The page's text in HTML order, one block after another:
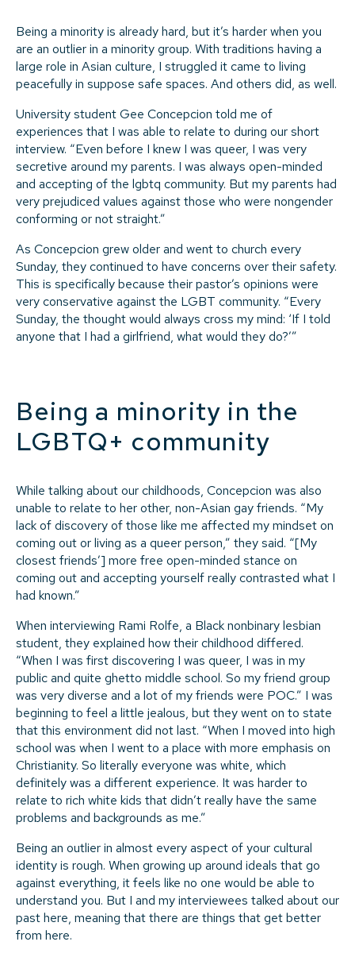
Being a minority is already hard, but it’s harder when you
are an outlier in a minority group. With traditions having a
large role in Asian culture, I struggled it came to living
peacefully in suppose safe spaces. And others did, as well.
University student Gee Concepcion told me of
experiences that I was able to relate to during our short
interview. “Even before I knew I was queer, I was very
secretive around my parents. I was always open-minded
and accepting of the lgbtq community. But my parents had
very prejudiced values against those who were nongender
conforming or not straight.”
As Concepcion grew older and went to church every
Sunday, they continued to have concerns over their safety.
This is specifically because their pastor’s opinions were
very conservative against the LGBT community. “Every
Sunday, the thought would always cross my mind: ‘If I told
anyone that I had a girlfriend, what would they do?’”
Being a minority in the
LGBTQ+ community
While talking about our childhoods, Concepcion was also
unable to relate to her other, non-Asian gay friends. “My
lack of discovery of those like me affected my mindset on
coming out or living as a queer person,” they said. “[My
closest friends’] more free open-minded stance on
coming out and accepting yourself really contrasted what I
had known.”
When interviewing Rami Rolfe, a Black nonbinary lesbian
student, they explained how their childhood differed.
“When I was first discovering I was queer, I was in my
public and quite ghetto middle school. So my friend group
was very diverse and a lot of my friends were POC.” I was
beginning to feel a little jealous, but they went on to state
that this environment did not last. “When I moved into high
school was when I went to a place with more emphasis on
Christianity. So literally everyone was white, which
definitely was a different experience. It was harder to
relate to rich white kids that didn’t really have the same
problems and backgrounds as me.”
Being an outlier in almost every aspect of your cultural
identity is rough. When growing up around ideals that go
against everything, it feels like no one would be able to
understand you. But I and my interviewees talked about our
past here, meaning that there are things that get better
from here.